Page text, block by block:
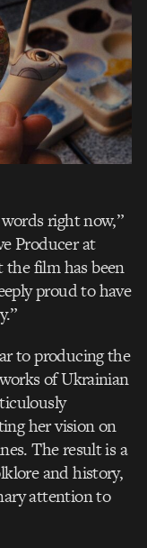
right now,”
Producer at
the film has been
proud to have
to producing the
of Ukrainian
her vision on
The result is a
and history,
attention to